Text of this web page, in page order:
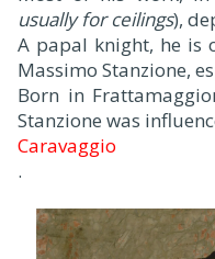
usually for ceilings),
A papal knight, he is
Massimo Stanzione,
Born in
Stanzione was
Caravaggio
.